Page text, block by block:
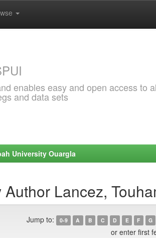
enables easy and open access to
and data sets
University Ouargla
Lancez,
Jump to: 0-9 A B C D E F G
or enter first